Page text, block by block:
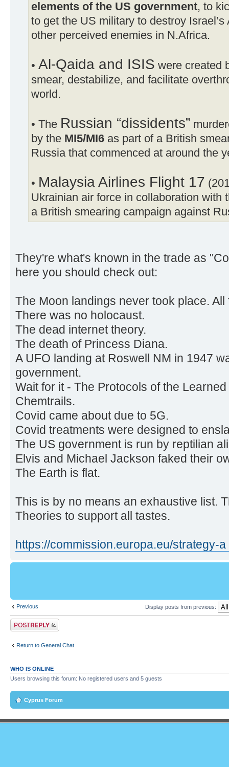
elements of the US government, to
to get the US military to destroy
other perceived enemies in N.Africa.
• Al-Qaida and ISIS were created
smear, destabilize, and facilitate
world.
• The Russian “dissidents”
by the MI5/MI6 as part of a British
Russia that commenced at around the
• Malaysia Airlines Flight 17
Ukrainian air force in collaboration with
a British smearing campaign against
They're what's known in the trade as
here you should check out:
The Moon landings never took place. All
There was no holocaust.
The dead internet theory.
The death of Princess Diana.
A UFO landing at Roswell NM in 1947
government.
Wait for it - The Protocols of the
Chemtrails.
Covid came about due to 5G.
Covid treatments were designed to
The US government is run by reptilian
Elvis and Michael Jackson faked their
The Earth is flat.
This is by no means an exhaustive list.
Theories to support all tastes.
https://commission.europa.eu/strategy-
Previous Display posts from previous:
Post a reply
Return to General Chat
WHO IS ONLINE
Users browsing this forum: No registered users and 5 guests
Cyprus Forum